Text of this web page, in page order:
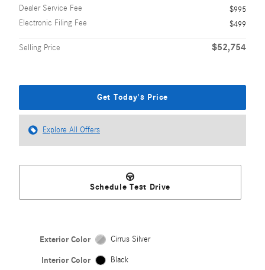
Dealer Service Fee
$995
Electronic Filing Fee
$499
Selling Price $52,754
Get Today's Price
Explore All Offers
Schedule Test Drive
Exterior Color Cirrus Silver
Interior Color Black